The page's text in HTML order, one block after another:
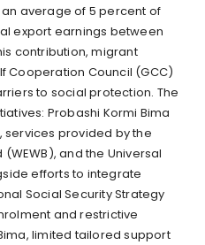
average of 5 percent of
export earnings between
contribution, migrant
Cooperation Council (GCC)
to social protection. The
Probashi Kormi Bima
services provided by the
and the Universal
efforts to integrate
Social Security Strategy
and restrictive
limited tailored support